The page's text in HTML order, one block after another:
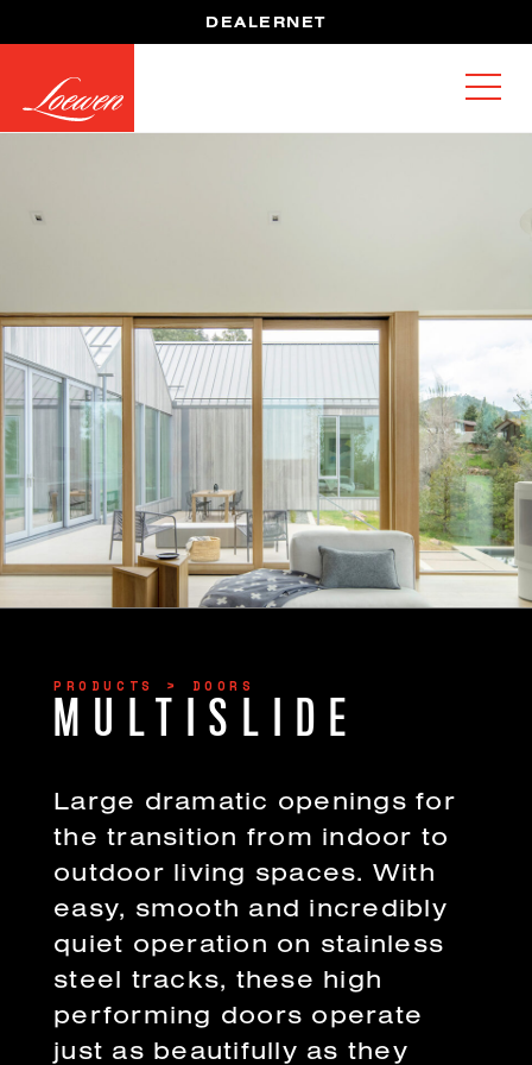
DEALERNET
PRODUCTS > DOORS
MULTISLIDE
Large dramatic openings for
the transition from indoor to
outdoor living spaces. With
easy, smooth and incredibly
quiet operation on stainless
steel tracks, these high
performing doors operate
just as beautifully as they